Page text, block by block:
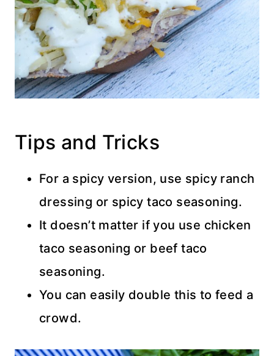
Tips and Tricks
For a spicy version, use spicy ranch
dressing or spicy taco seasoning.
It doesn’t matter if you use chicken
taco seasoning or beef taco
seasoning.
You can easily double this to feed a
crowd.